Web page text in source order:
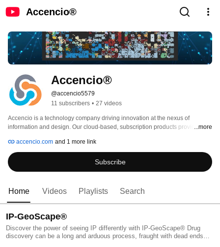
Accencio®
Accencio®
@accencio5579
11 subscribers • 27 videos
Accencio is a technology company driving innovation at the nexus of
information and design. Our cloud-based, subscription products provide fully
research, discovery and commercialization across multiple science-based
industries, and beyond.
...more
accencio.com and 1 more link
Subscribe
Home Videos Playlists Search
IP-GeoScape®
Discover the power of seeing IP differently with IP-GeoScape® Drug
discovery can be a long and arduous process, fraught with dead ends